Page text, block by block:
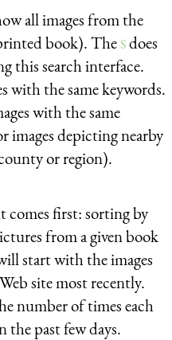
all images from the
book). TheSdoes
this search interface.
with the same keywords.
with the same
images depicting nearby
or region).
comes first: sorting by
from a given book
start with the images
site most recently.
number of times each
the past few days.